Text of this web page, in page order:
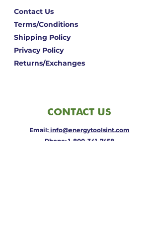
Contact Us
Terms/Conditions
Shipping Policy
Privacy Policy
Returns/Exchanges
CONTACT US
Email:info@energytoolsint.com
Phone: 1-800-341-7458